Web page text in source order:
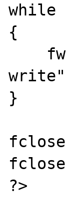
while
{
}
?>